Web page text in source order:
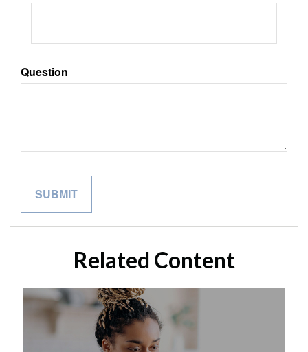
Question
Related Content